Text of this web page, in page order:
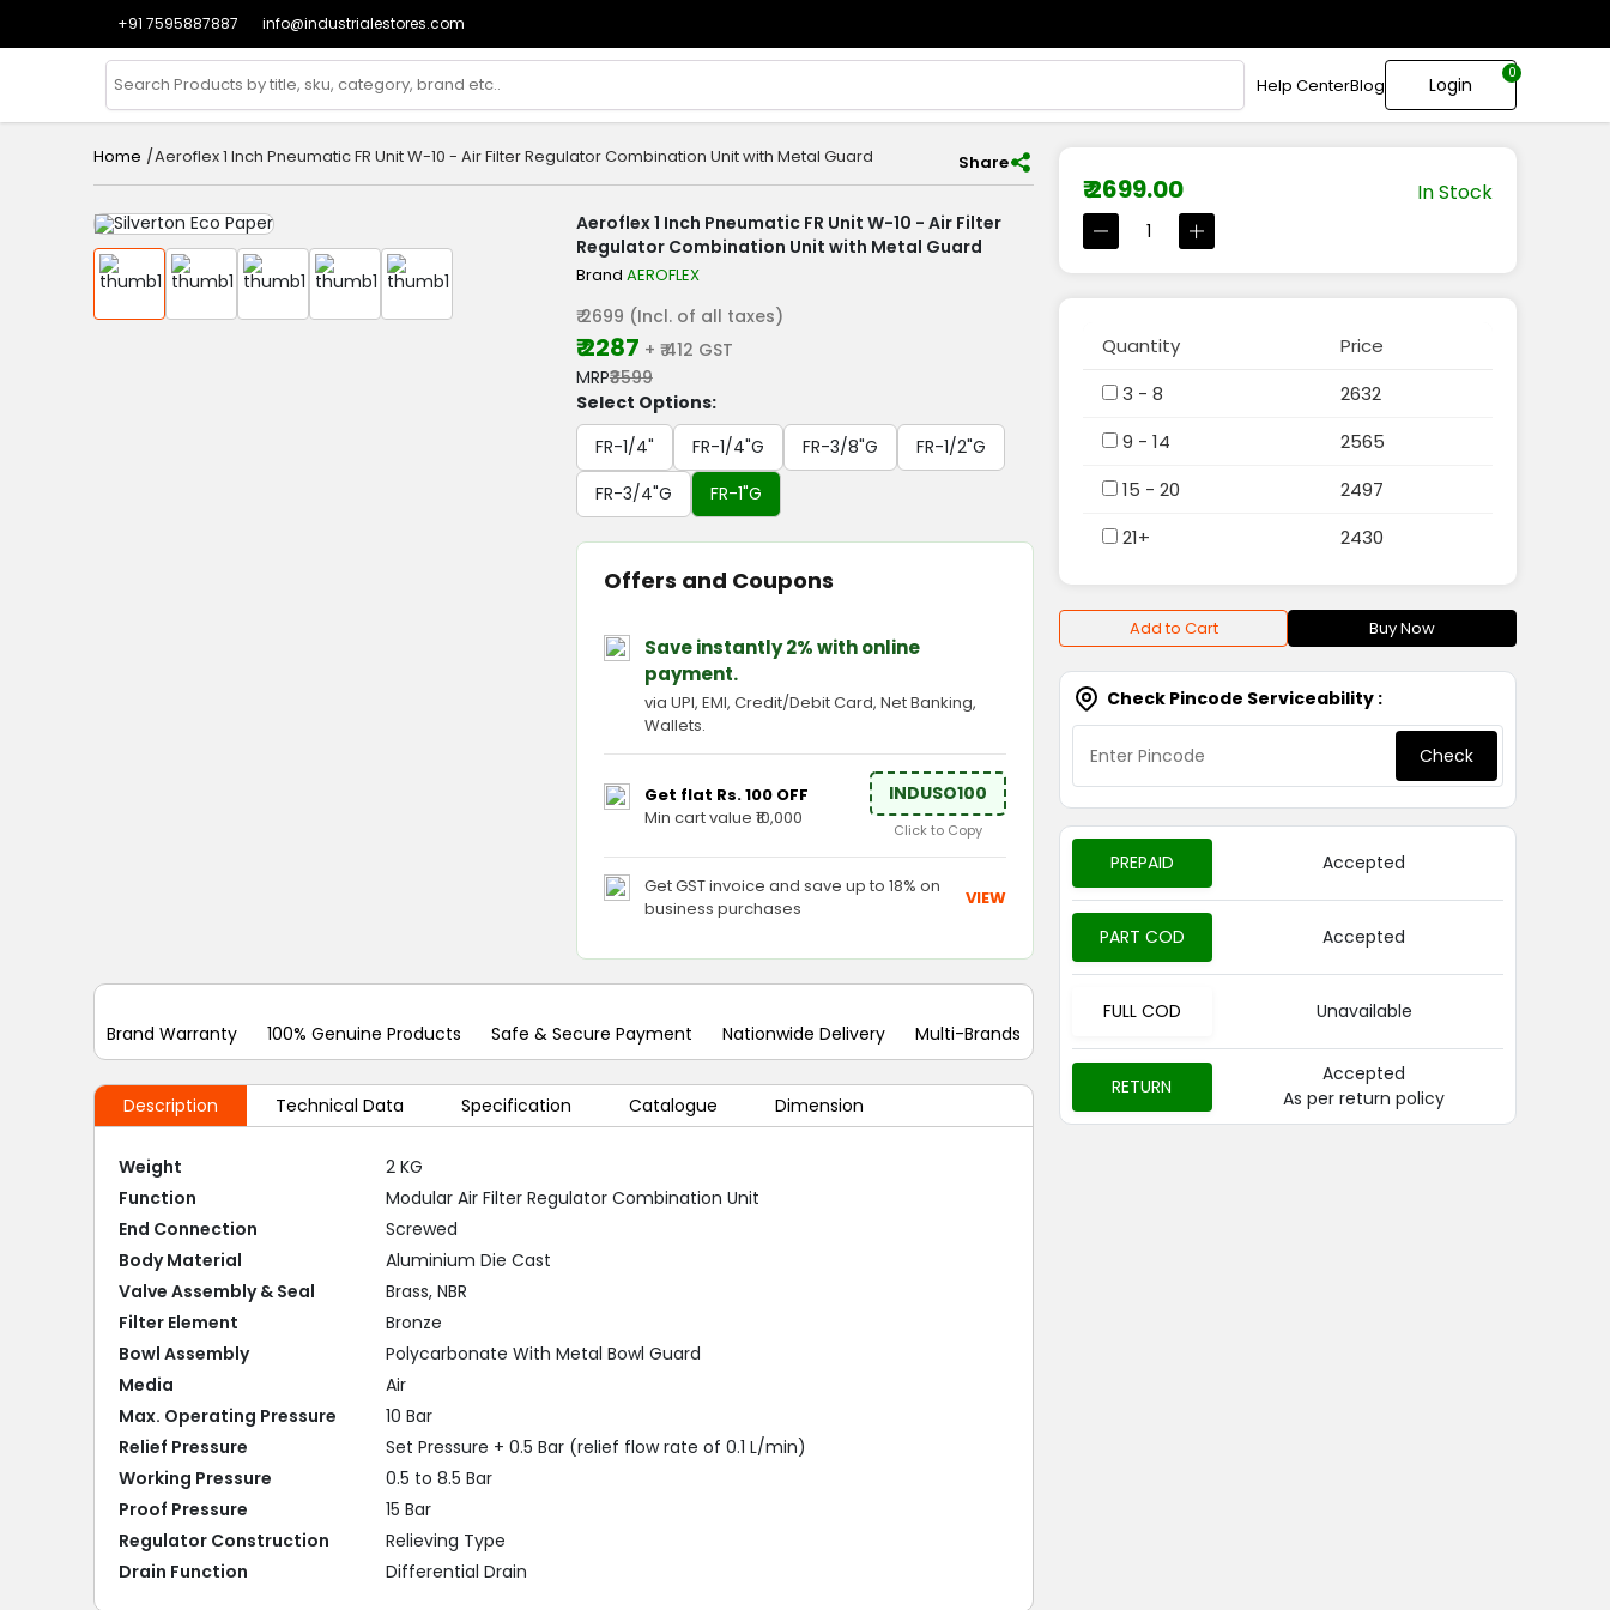
+91 7595887887 info@industrialestores.com
Help CenterBlog Login
0
Home /Aeroflex 1 Inch Pneumatic FR Unit W-10 - Air Filter Regulator Combination Unit with Metal Guard Share
Aeroflex 1 Inch Pneumatic FR Unit W-10 - Air Filter
Regulator Combination Unit with Metal Guard
Brand AEROFLEX
₹ 2699 (Incl. of all taxes)
₹ 2287 + ₹ 412 GST
MRP₹3599
Select Options:
FR-1/4"
FR-1/4"G FR-3/8"G
FR-1/2"G
FR-3/4"G
FR-1"G
Offers and Coupons
Save instantly 2% with online
payment.
via UPI, EMI, Credit/Debit Card, Net Banking,
Wallets.
Get flat Rs. 100 OFF
Min cart value ₹10,000
INDUSO100
Click to Copy
Get GST invoice and save up to 18% on
business purchases
VIEW
Brand Warranty 100% Genuine Products Safe & Secure Payment Nationwide Delivery Multi-Brands
Description Technical Data Specification Catalogue Dimension
Weight
2 KG
Function
Modular Air Filter Regulator Combination Unit
End Connection
Screwed
Body Material
Aluminium Die Cast
Valve Assembly & Seal
Brass, NBR
Filter Element
Bronze
Bowl Assembly
Polycarbonate With Metal Bowl Guard
Media
Air
Max. Operating Pressure
10 Bar
Relief Pressure
Set Pressure + 0.5 Bar (relief flow rate of 0.1 L/min)
Working Pressure
0.5 to 8.5 Bar
Proof Pressure
15 Bar
Regulator Construction
Relieving Type
Drain Function
Differential Drain
₹ 2699.00 In Stock
Quantity
Price
3 - 8
2632
9 - 14
2565
15 - 20
2497
21+
2430
Add to Cart Buy Now
Check Pincode Serviceability :
Check
PREPAID Accepted
PART COD Accepted
FULL COD Unavailable
RETURN
Accepted
As per return policy